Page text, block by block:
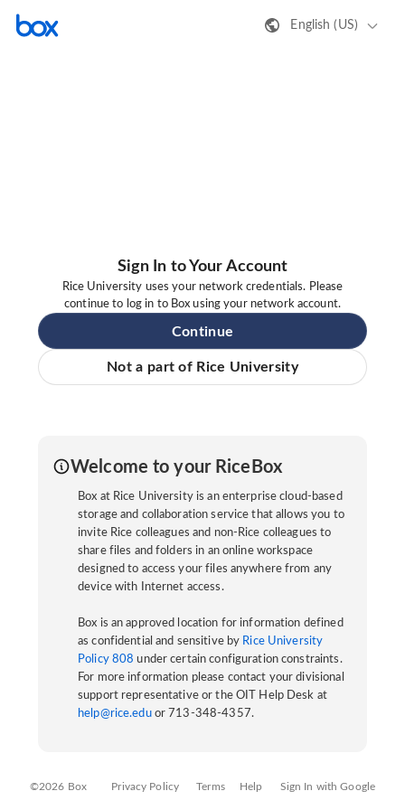
English (US)
Sign In to Your Account
Rice University uses your network credentials. Please
continue to log in to Box using your network account.
Continue
Not a part of Rice University
Welcome to your RiceBox
Box at Rice University is an enterprise cloud-based
storage and collaboration service that allows you to
invite Rice colleagues and non-Rice colleagues to
share files and folders in an online workspace
designed to access your files anywhere from any
device with Internet access.
Box is an approved location for information defined
as confidential and sensitive by Rice University
Policy 808 under certain configuration constraints.
For more information please contact your divisional
support representative or the OIT Help Desk at
help@rice.eduor 713-348-4357.
©2026 Box Privacy Policy Terms Help Sign In with Google